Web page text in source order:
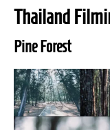
Thailand
Pine Forest